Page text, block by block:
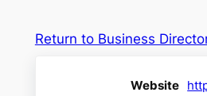
Return to Business
Website